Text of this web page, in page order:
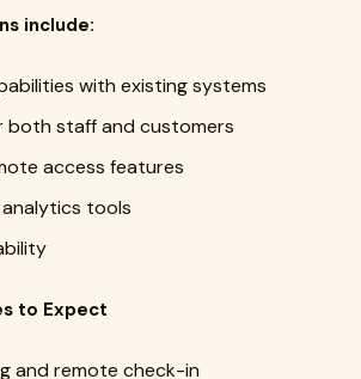
include:
with existing systems
both staff and customers
access features
tools
to Expect
and remote check-in